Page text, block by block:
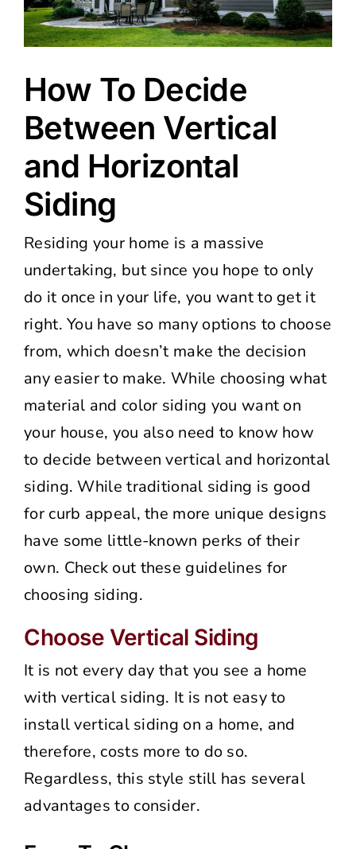
How To Decide
Between Vertical
and Horizontal
Siding
Residing your home is a massive
undertaking, but since you hope to only
do it once in your life, you want to get it
right. You have so many options to choose
from, which doesn’t make the decision
any easier to make. While choosing what
material and color siding you want on
your house, you also need to know how
to decide between vertical and horizontal
siding. While traditional siding is good
for curb appeal, the more unique designs
have some little-known perks of their
own. Check out these guidelines for
choosing siding.
Choose Vertical Siding
It is not every day that you see a home
with vertical siding. It is not easy to
install vertical siding on a home, and
therefore, costs more to do so.
Regardless, this style still has several
advantages to consider.